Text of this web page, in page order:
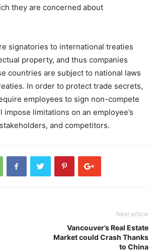
they are concerned about
signatories to international treaties
property, and thus companies
countries are subject to national laws
In order to protect trade secrets,
employees to sign non-compete
limitations on an employee’s
and competitors.
Next article
Vancouver’s Real Estate
Market could Crash Thanks
to China